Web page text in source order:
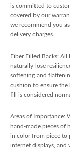
is committed to
covered by our
we recommend you
delivery charges.
Fiber Filled Backs:
naturally lose
softening and
cushion to ensure
fill is considered
Areas of Importance:
hand-made pieces of
in color from piece to
internet displays, and